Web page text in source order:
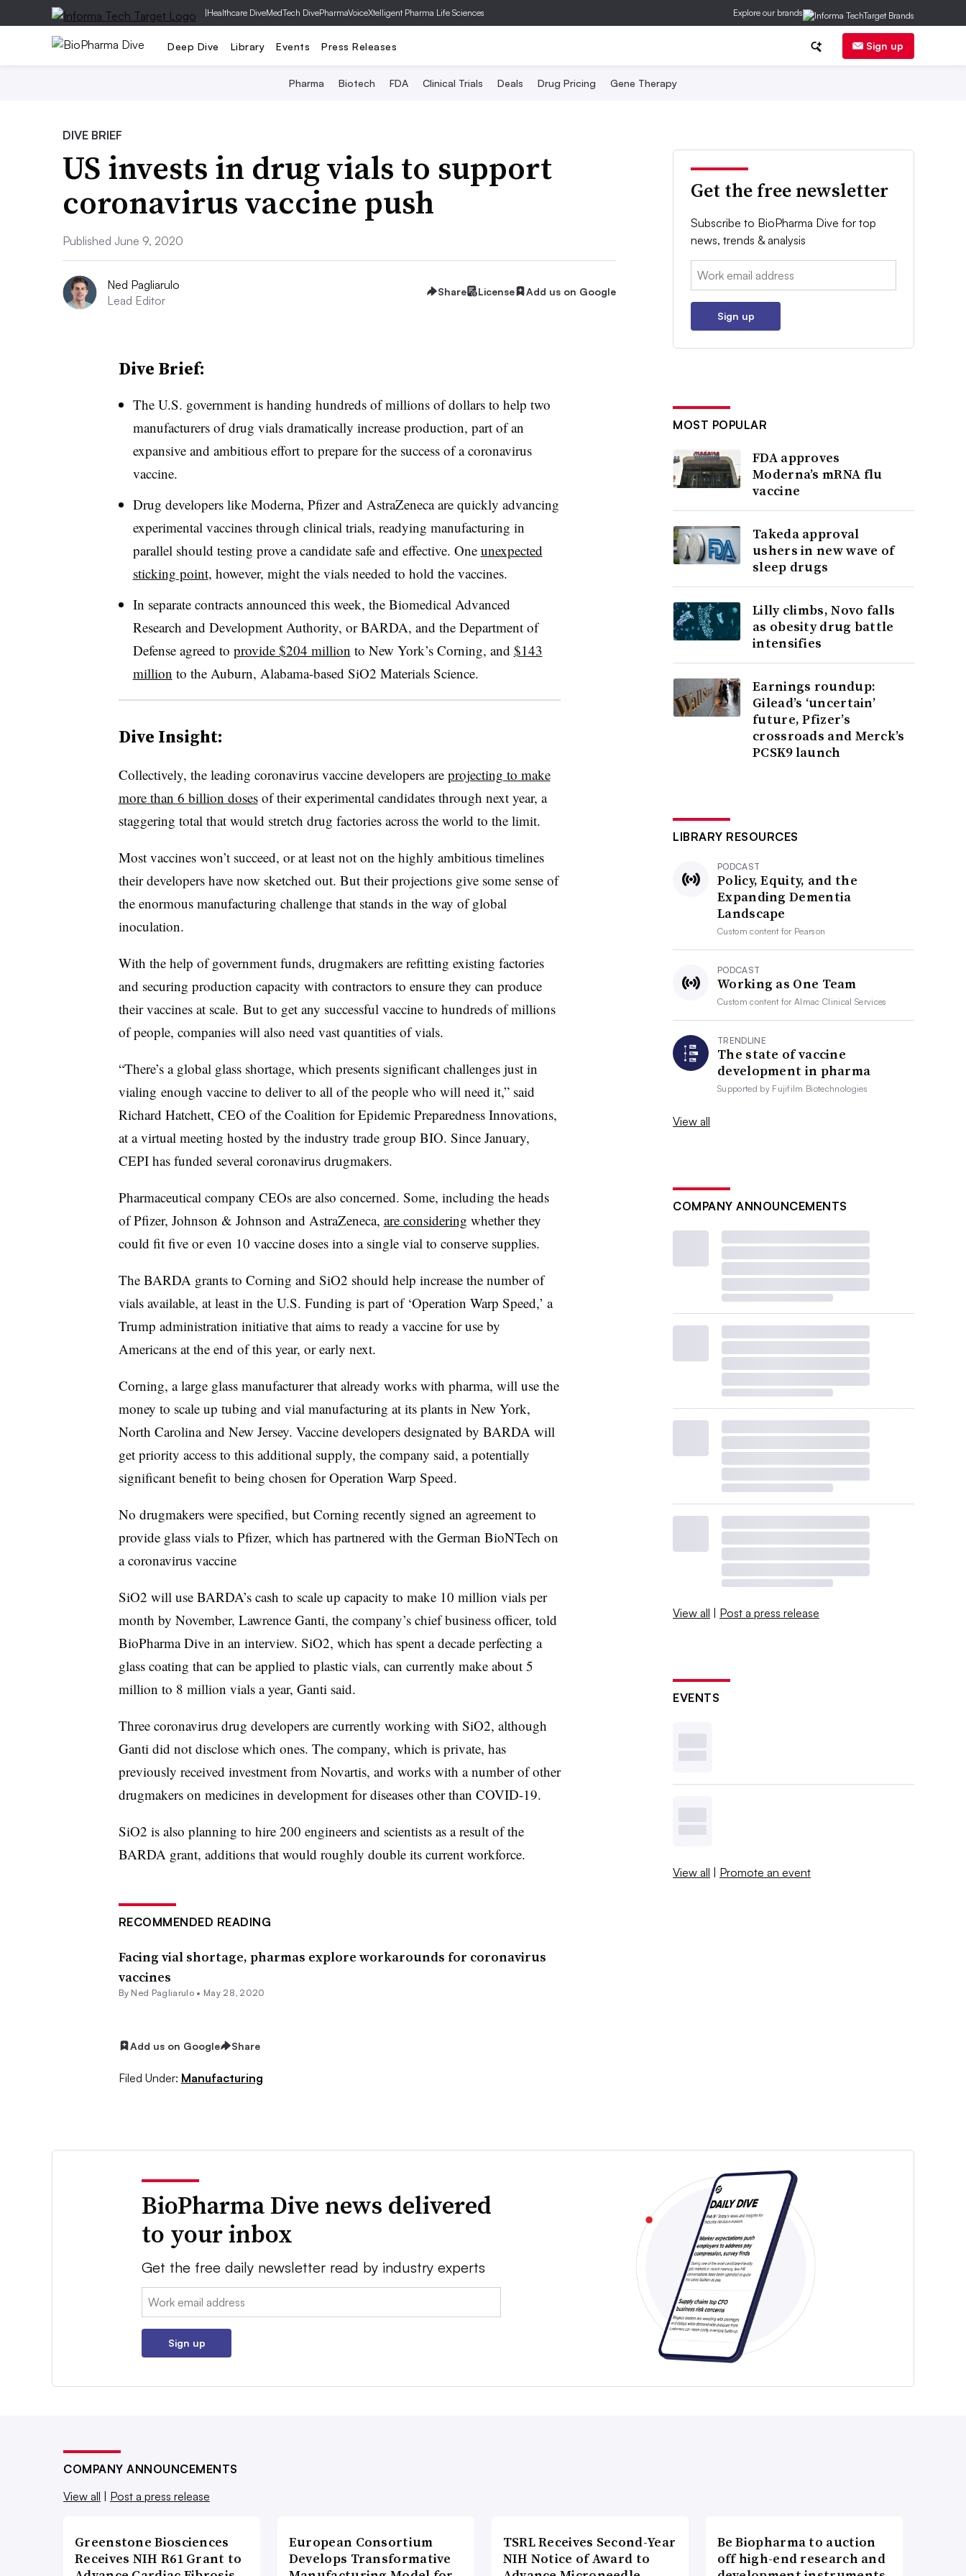
|Healthcare DiveMedTech DivePharmaVoiceXtelligent Pharma Life Sciences Explore our brands
Deep Dive Library Events Press Releases Sign up
Pharma Biotech FDA Clinical Trials Deals Drug Pricing Gene Therapy
DIVE BRIEF
US invests in drug vials to support
coronavirus vaccine push
Published June 9, 2020
Ned Pagliarulo
Lead Editor
Share License Add us on Google
Dive Brief:
The U.S. government is handing hundreds of millions of dollars to help two
manufacturers of drug vials dramatically increase production, part of an
expansive and ambitious effort to prepare for the success of a coronavirus
vaccine.
Drug developers like Moderna, Pfizer and AstraZeneca are quickly advancing
experimental vaccines through clinical trials, readying manufacturing in
parallel should testing prove a candidate safe and effective. One unexpected
sticking point, however, might the vials needed to hold the vaccines.
In separate contracts announced this week, the Biomedical Advanced
Research and Development Authority, or BARDA, and the Department of
Defense agreed to provide $204 million to New York’s Corning, and $143
million to the Auburn, Alabama-based SiO2 Materials Science.
Dive Insight:
Collectively, the leading coronavirus vaccine developers are projecting to make
more than 6 billion dosesof their experimental candidates through next year, a
staggering total that would stretch drug factories across the world to the limit.
Most vaccines won’t succeed, or at least not on the highly ambitious timelines
their developers have now sketched out. But their projections give some sense of
the enormous manufacturing challenge that stands in the way of global
inoculation.
With the help of government funds, drugmakers are refitting existing factories
and securing production capacity with contractors to ensure they can produce
their vaccines at scale. But to get any successful vaccine to hundreds of millions
of people, companies will also need vast quantities of vials.
“There’s a global glass shortage, which presents significant challenges just in
vialing enough vaccine to deliver to all of the people who will need it,” said
Richard Hatchett, CEO of the Coalition for Epidemic Preparedness Innovations,
at a virtual meeting hosted by the industry trade group BIO. Since January,
CEPI has funded several coronavirus drugmakers.
Pharmaceutical company CEOs are also concerned. Some, including the heads
of Pfizer, Johnson & Johnson and AstraZeneca, are considering whether they
could fit five or even 10 vaccine doses into a single vial to conserve supplies.
The BARDA grants to Corning and SiO2 should help increase the number of
vials available, at least in the U.S. Funding is part of ‘Operation Warp Speed,’ a
Trump administration initiative that aims to ready a vaccine for use by
Americans at the end of this year, or early next.
Corning, a large glass manufacturer that already works with pharma, will use the
money to scale up tubing and vial manufacturing at its plants in New York,
North Carolina and New Jersey. Vaccine developers designated by BARDA will
get priority access to this additional supply, the company said, a potentially
significant benefit to being chosen for Operation Warp Speed.
No drugmakers were specified, but Corning recently signed an agreement to
provide glass vials to Pfizer, which has partnered with the German BioNTech on
a coronavirus vaccine
SiO2 will use BARDA’s cash to scale up capacity to make 10 million vials per
month by November, Lawrence Ganti, the company’s chief business officer, told
BioPharma Dive in an interview. SiO2, which has spent a decade perfecting a
glass coating that can be applied to plastic vials, can currently make about 5
million to 8 million vials a year, Ganti said.
Three coronavirus drug developers are currently working with SiO2, although
Ganti did not disclose which ones. The company, which is private, has
previously received investment from Novartis, and works with a number of other
drugmakers on medicines in development for diseases other than COVID-19.
SiO2 is also planning to hire 200 engineers and scientists as a result of the
BARDA grant, additions that would roughly double its current workforce.
RECOMMENDED READING
Facing vial shortage, pharmas explore workarounds for coronavirus
vaccines
By Ned Pagliarulo • May 28, 2020
Add us on Google Share
Filed Under: Manufacturing
Get the free newsletter
Subscribe to BioPharma Dive for top
news, trends & analysis
Email:
Sign up
MOST POPULAR
FDA approves
Moderna’s mRNA flu
vaccine
Takeda approval
ushers in new wave of
sleep drugs
Lilly climbs, Novo falls
as obesity drug battle
intensifies
Earnings roundup:
Gilead’s ‘uncertain’
future, Pfizer’s
crossroads and Merck’s
PCSK9 launch
LIBRARY RESOURCES
PODCAST
Policy, Equity, and the
Expanding Dementia
Landscape
Custom content for Pearson
PODCAST
Working as One Team
Custom content forAlmac Clinical Services
TRENDLINE
The state of vaccine
development in pharma
Supported by Fujifilm Biotechnologies
View all
COMPANY ANNOUNCEMENTS
View all | Post a press release
EVENTS
View all | Promote an event
BioPharma Dive news delivered
to your inbox
Get the free daily newsletter read by industry experts
Email:
Sign up
COMPANY ANNOUNCEMENTS
View all
Post a press release
Greenstone Biosciences
Receives NIH R61 Grant to
European Consortium
Develops Transformative
TSRL Receives Second-Year
NIH Notice of Award to
Be Biopharma to auction
off high-end research and